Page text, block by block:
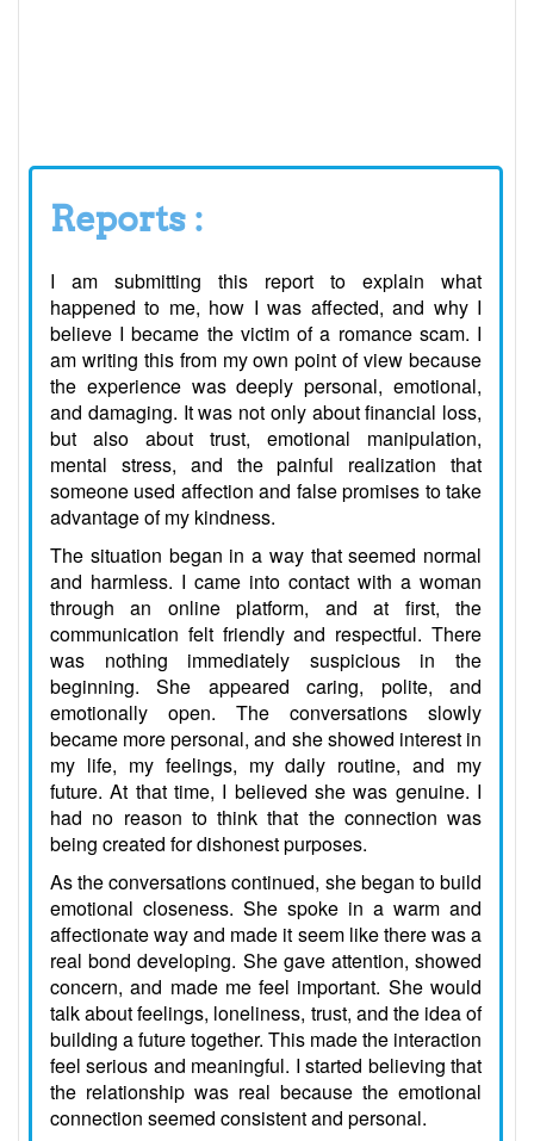
Reports :
I am submitting this report to explain what
happened to me, how I was affected, and why I
believe I became the victim of a romance scam. I
am writing this from my own point of view because
the experience was deeply personal, emotional,
and damaging. It was not only about financial loss,
but also about trust, emotional manipulation,
mental stress, and the painful realization that
someone used affection and false promises to take
advantage of my kindness.
The situation began in a way that seemed normal
and harmless. I came into contact with a woman
through an online platform, and at first, the
communication felt friendly and respectful. There
was nothing immediately suspicious in the
beginning. She appeared caring, polite, and
emotionally open. The conversations slowly
became more personal, and she showed interest in
my life, my feelings, my daily routine, and my
future. At that time, I believed she was genuine. I
had no reason to think that the connection was
being created for dishonest purposes.
As the conversations continued, she began to build
emotional closeness. She spoke in a warm and
affectionate way and made it seem like there was a
real bond developing. She gave attention, showed
concern, and made me feel important. She would
talk about feelings, loneliness, trust, and the idea of
building a future together. This made the interaction
feel serious and meaningful. I started believing that
the relationship was real because the emotional
connection seemed consistent and personal.